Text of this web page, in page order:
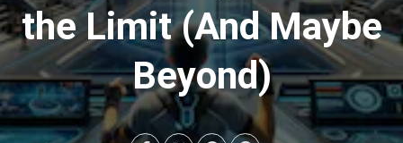
the Limit (And Maybe
Beyond)